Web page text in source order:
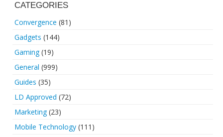
CATEGORIES
Convergence (81)
Gadgets (144)
Gaming(19)
General (999)
Guides (35)
LD Approved (72)
Marketing(23)
Mobile Technology (111)